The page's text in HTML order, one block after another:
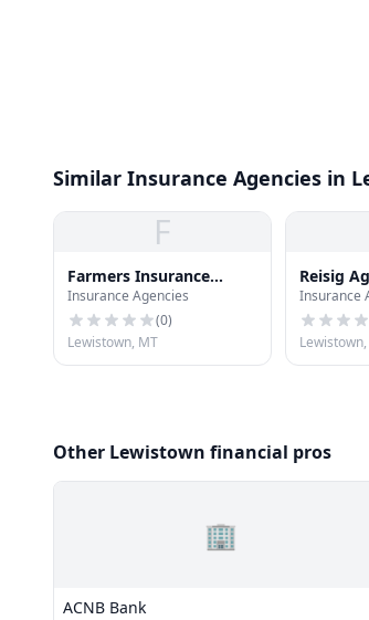
Similar Insurance Agencies in
F
Farmers Insurance
Group
Insurance Agencies
(0)
Lewistown, MT
Reisig
Insurance
Other Lewistown financial pros
🏢
ACNB Bank